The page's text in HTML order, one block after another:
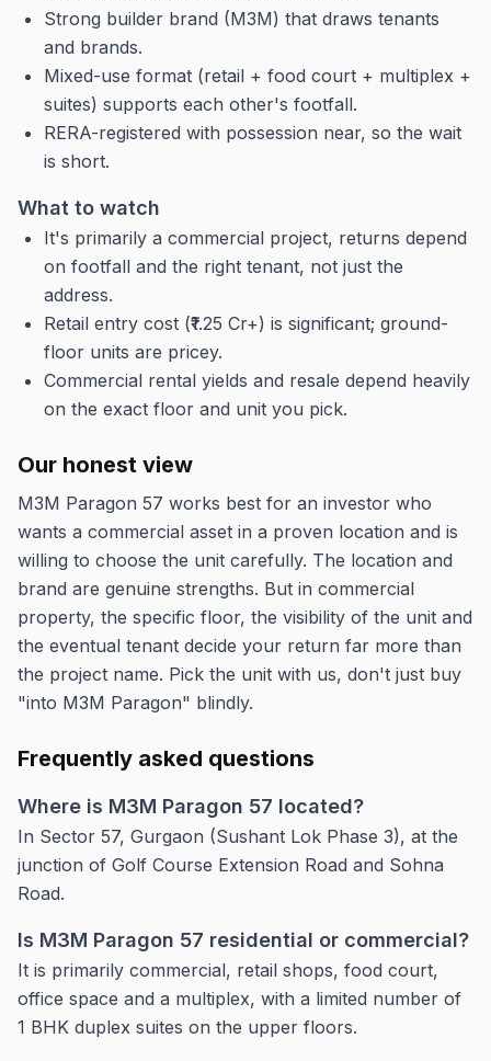
Strong builder brand (M3M) that draws tenants
and brands.
Mixed-use format (retail + food court + multiplex +
suites) supports each other's footfall.
RERA-registered with possession near, so the wait
is short.
What to watch
It's primarily a commercial project, returns depend
on footfall and the right tenant, not just the
address.
Retail entry cost (₹1.25 Cr+) is significant; ground-
floor units are pricey.
Commercial rental yields and resale depend heavily
on the exact floor and unit you pick.
Our honest view
M3M Paragon 57 works best for an investor who
wants a commercial asset in a proven location and is
willing to choose the unit carefully. The location and
brand are genuine strengths. But in commercial
property, the specific floor, the visibility of the unit and
the eventual tenant decide your return far more than
the project name. Pick the unit with us, don't just buy
"into M3M Paragon" blindly.
Frequently asked questions
Where is M3M Paragon 57 located?
In Sector 57, Gurgaon (Sushant Lok Phase 3), at the
junction of Golf Course Extension Road and Sohna
Road.
Is M3M Paragon 57 residential or commercial?
It is primarily commercial, retail shops, food court,
office space and a multiplex, with a limited number of
1 BHK duplex suites on the upper floors.